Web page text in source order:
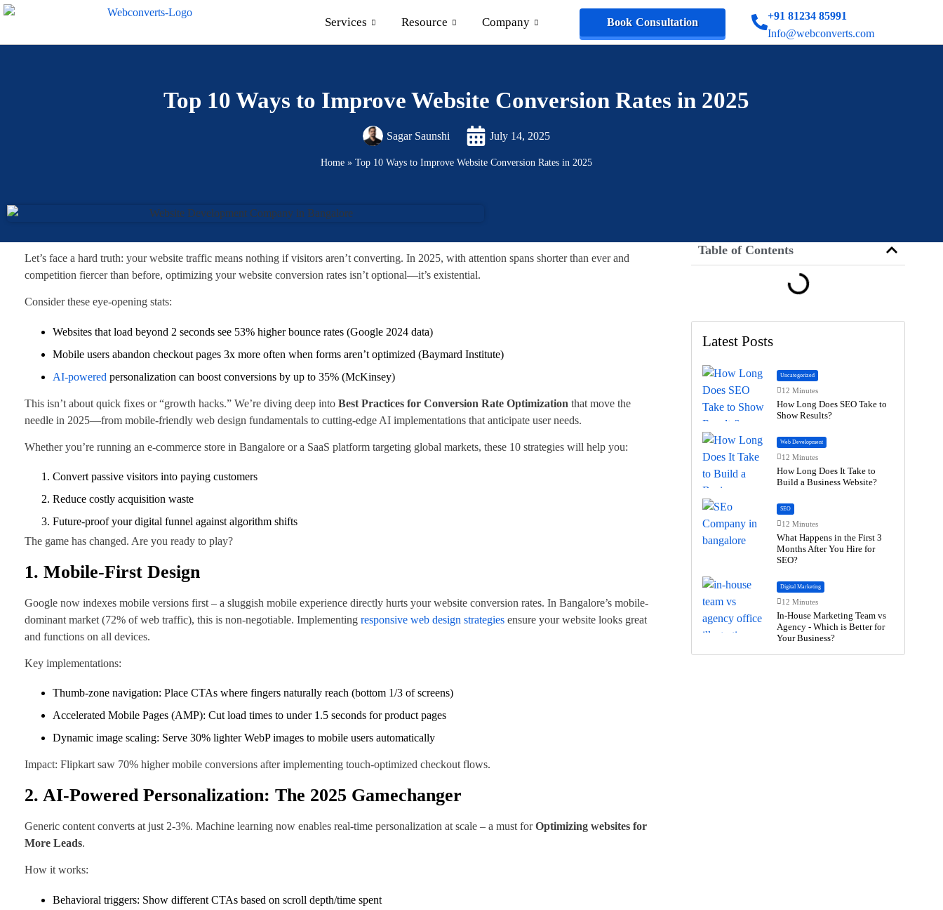
Services Resource Company Book Consultation
+91 81234 85991
Info@webconverts.com
Top 10 Ways to Improve Website Conversion Rates in 2025
Sagar Saunshi July 14, 2025
Home» Top 10 Ways to Improve Website Conversion Rates in 2025
Let’s face a hard truth: your website traffic means nothing if visitors aren’t converting. In 2025, with attention spans shorter than ever and
competition fiercer than before, optimizing your website conversion rates isn’t optional—it’s existential.
Consider these eye-opening stats:
Websites that load beyond 2 seconds see 53% higher bounce rates (Google 2024 data)
Mobile users abandon checkout pages 3x more often when forms aren’t optimized (Baymard Institute)
AI-powered personalization can boost conversions by up to 35% (McKinsey)
This isn’t about quick fixes or “growth hacks.” We’re diving deep into Best Practices for Conversion Rate Optimization that move the
needle in 2025—from mobile-friendly web design fundamentals to cutting-edge AI implementations that anticipate user needs.
Whether you’re running an e-commerce store in Bangalore or a SaaS platform targeting global markets, these 10 strategies will help you:
Convert passive visitors into paying customers
Reduce costly acquisition waste
Future-proof your digital funnel against algorithm shifts
The game has changed. Are you ready to play?
1. Mobile-First Design
Google now indexes mobile versions first – a sluggish mobile experience directly hurts your website conversion rates. In Bangalore’s mobile-
dominant market (72% of web traffic), this is non-negotiable. Implementing responsive web design strategies ensure your website looks great
and functions on all devices.
Key implementations:
Thumb-zone navigation: Place CTAs where fingers naturally reach (bottom 1/3 of screens)
Accelerated Mobile Pages (AMP): Cut load times to under 1.5 seconds for product pages
Dynamic image scaling: Serve 30% lighter WebP images to mobile users automatically
Impact: Flipkart saw 70% higher mobile conversions after implementing touch-optimized checkout flows.
2. AI-Powered Personalization: The 2025 Gamechanger
Generic content converts at just 2-3%. Machine learning now enables real-time personalization at scale – a must forOptimizing websites for
More Leads.
How it works:
Behavioral triggers: Show different CTAs based on scroll depth/time spent
Table of Contents
Latest Posts
Uncategorized
12 Minutes
How Long Does SEO Take to
Show Results?
Web Development
12 Minutes
How Long Does It Take to
Build a Business Website?
SEO
12 Minutes
What Happens in the First 3
Months After You Hire for
SEO?
Digital Marketing
12 Minutes
In-House Marketing Team vs
Agency - Which is Better for
Your Business?